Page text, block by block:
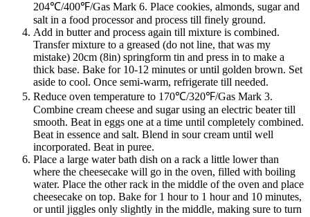
204℃/400℉/Gas Mark 6. Place cookies, almonds, sugar and
salt in a food processor and process till finely ground.
Add in butter and process again till mixture is combined.
Transfer mixture to a greased (do not line, that was my
mistake) 20cm (8in) springform tin and press in to make a
thick base. Bake for 10-12 minutes or until golden brown. Set
aside to cool. Once semi-warm, refrigerate till needed.
Reduce oven temperature to 170℃/320℉/Gas Mark 3.
Combine cream cheese and sugar using an electric beater till
smooth. Beat in eggs one at a time until completely combined.
Beat in essence and salt. Blend in sour cream until well
incorporated. Beat in puree.
Place a large water bath dish on a rack a little lower than
where the cheesecake will go in the oven, filled with boiling
water. Place the other rack in the middle of the oven and place
cheesecake on top. Bake for 1 hour to 1 hour and 10 minutes,
or until jiggles only slightly in the middle, making sure to turn